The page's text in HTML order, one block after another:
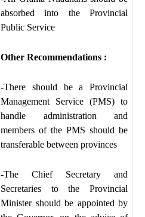
absorbed into the Provincial
Public Service
Other Recommendations :
-There should be a Provincial
Management Service (PMS) to
handle administration and
members of the PMS should be
transferable between provinces
-The Chief Secretary and
Secretaries to the Provincial
Minister should be appointed by